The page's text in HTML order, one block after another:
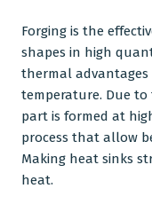
Forging is the
shapes in high
thermal advantages
temperature. Due
part is formed at
process that allow
Making heat sinks
heat.